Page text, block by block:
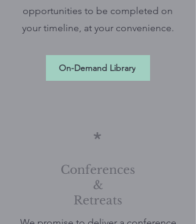
opportunities to be completed on
your timeline, at your convenience.
On-Demand Library
*
Conferences
&
Retreats